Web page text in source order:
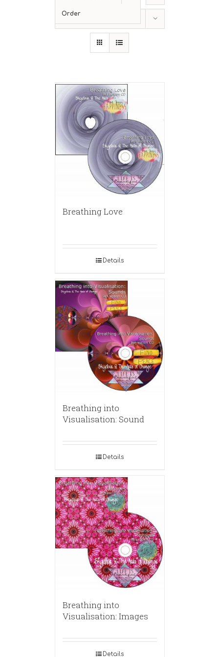
Order
Breathing Love
Details
Breathing into
Visualisation: Sound
Details
Breathing into
Visualisation: Images
Details